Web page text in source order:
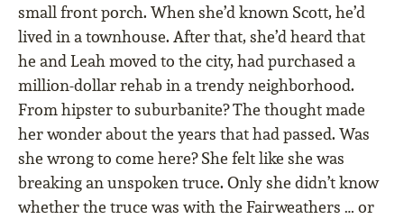
small front porch. When she’d known Scott, he’d
lived in a townhouse. After that, she’d heard that
he and Leah moved to the city, had purchased a
million-dollar rehab in a trendy neighborhood.
From hipster to suburbanite? The thought made
her wonder about the years that had passed. Was
she wrong to come here? She felt like she was
breaking an unspoken truce. Only she didn’t know
whether the truce was with the Fairweathers … or